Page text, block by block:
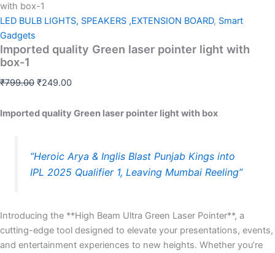
with box-1
LED BULB LIGHTS, SPEAKERS ,EXTENSION BOARD, Smart
Gadgets
Imported quality Green laser pointer light with
box-1
₹799.00 ₹249.00
Imported quality Green laser pointer light with box
“Heroic Arya & Inglis Blast Punjab Kings into
IPL 2025 Qualifier 1, Leaving Mumbai Reeling”
Introducing the **High Beam Ultra Green Laser Pointer**, a
cutting-edge tool designed to elevate your presentations, events,
and entertainment experiences to new heights. Whether you’re